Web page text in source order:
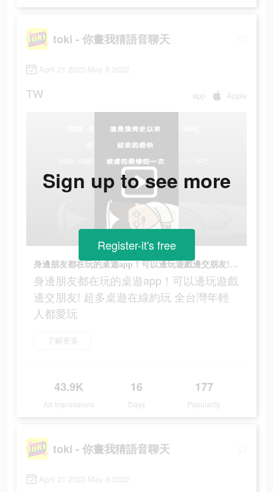
toki - 你畫我猜語音聊天
April 21 2022-May 8 2022
TW app Apple
身邊朋友都在玩的桌遊app！可以邊玩遊戲邊交朋友! 超多桌遊在線約玩 全台灣年輕人都愛玩
身邊朋友都在玩的桌遊app！可以邊玩遊戲
邊交朋友! 超多桌遊在線約玩 全台灣年輕
人都愛玩
了解更多
43.9K
Ad Impressions
16
Days
177
Popularity
Sign up to see more
Register-it's free
toki - 你畫我猜語音聊天
April 21 2022-May 8 2022